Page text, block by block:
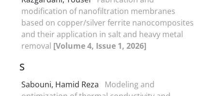
modification of nanofiltration membranes
based on copper/silver ferrite nanocomposites
and their application in salt and heavy metal
removal [Volume 4, Issue 1, 2026]
S
Sabouni, Hamid Reza
Modeling and